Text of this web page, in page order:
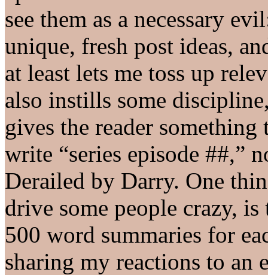
see them as a necessary
unique, fresh post ideas,
at least lets me toss up
also instills some
gives the reader
write “series episode ##,”
Derailed by Darry. One
drive some people crazy,
500 word summaries for
sharing my reactions to an